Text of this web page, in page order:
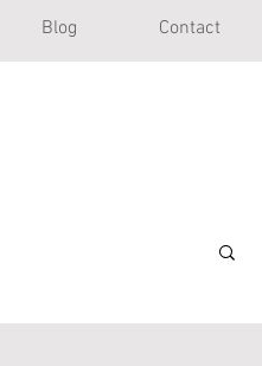
Blog Contact